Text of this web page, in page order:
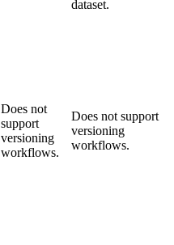
dataset.
Does not
support
versioning
workflows.
Does not support
versioning
workflows.